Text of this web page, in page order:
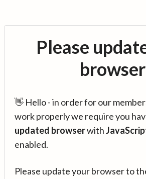
Please
browser
👋 Hello - in order for our
work properly we require you
updated browserwith
enabled.
Please update your browser to